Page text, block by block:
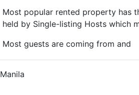
Most popular rented property has
held by Single-listing Hosts which
Most guests are coming from and
Manila